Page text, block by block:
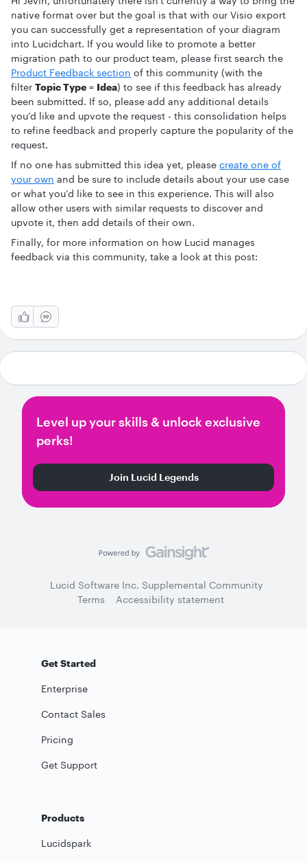
native format over but the goal is that with our Visio export
you can successfully get a representation of your diagram
into Lucidchart. If you would like to promote a better
migration path to our product team, please first search the
Product Feedback section of this community (with the
filter Topic Type = Idea) to see if this feedback has already
been submitted. If so, please add any additional details
you’d like and upvote the request - this consolidation helps
to refine feedback and properly capture the popularity of the
request.
If no one has submitted this idea yet, please create one of
your own and be sure to include details about your use case
or what you’d like to see in this experience. This will also
allow other users with similar requests to discover and
upvote it, then add details of their own.
Finally, for more information on how Lucid manages
feedback via this community, take a look at this post:
Level up your skills & unlock exclusive
perks!
Join Lucid Legends
Lucid Software Inc. Supplemental Community
Terms
Accessibility statement
Get Started
Enterprise
Contact Sales
Pricing
Get Support
Products
Lucidspark